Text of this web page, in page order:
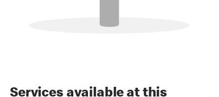
Services available at this